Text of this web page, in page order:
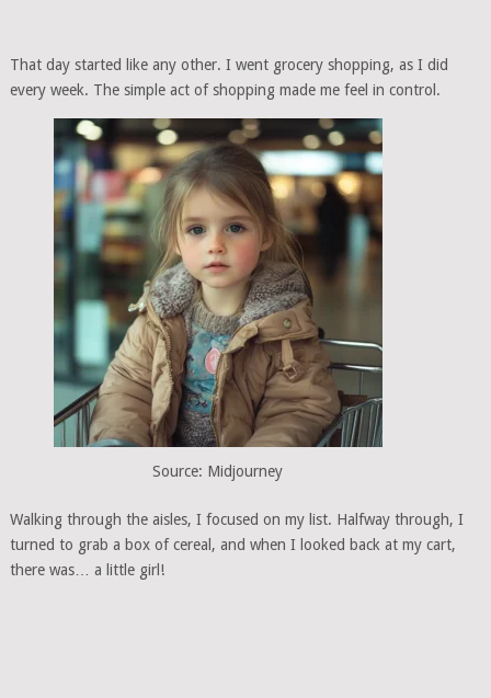
That day started like any other. I went grocery shopping, as I did
every week. The simple act of shopping made me feel in control.
Source: Midjourney
Walking through the aisles, I focused on my list. Halfway through, I
turned to grab a box of cereal, and when I looked back at my cart,
there was… a little girl!